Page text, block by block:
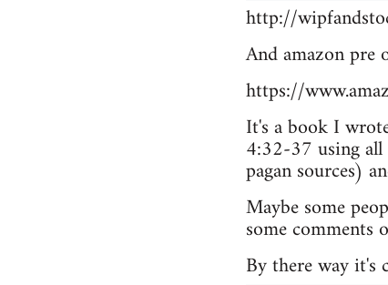
http://
And amazon pre
https://
It's a book I
4:32-37 using
pagan sources)
Maybe some
some comments
By there way it's